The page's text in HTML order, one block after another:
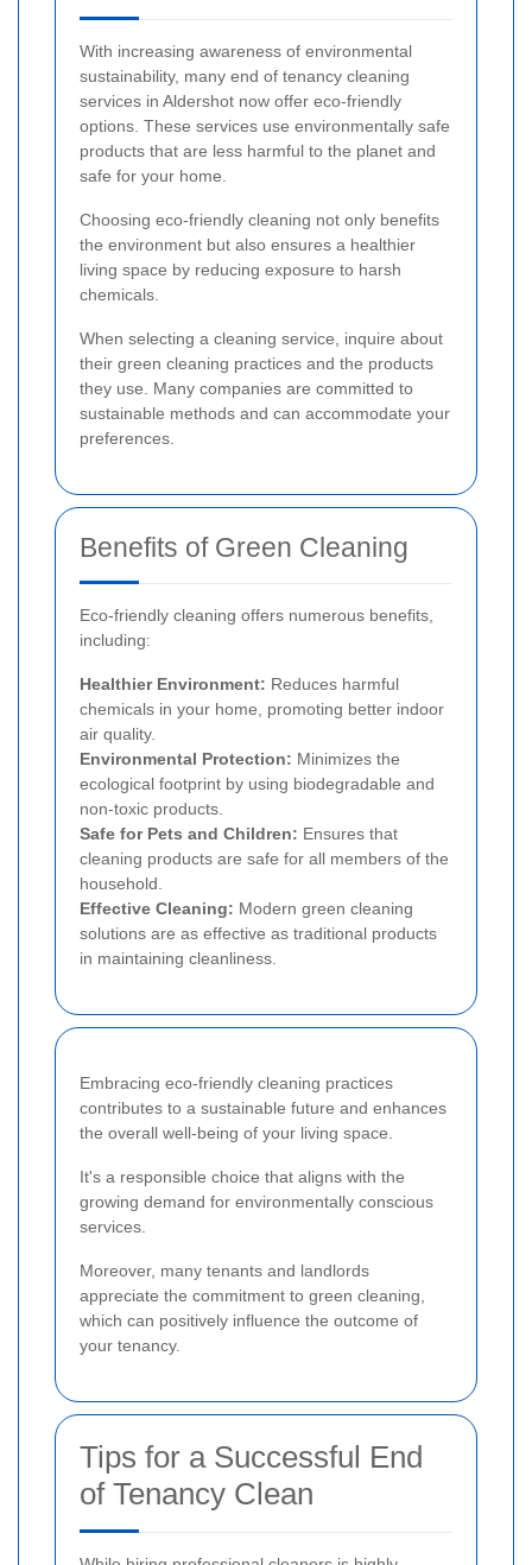
With increasing awareness of environmental
sustainability, many end of tenancy cleaning
services in Aldershot now offer eco-friendly
options. These services use environmentally safe
products that are less harmful to the planet and
safe for your home.
Choosing eco-friendly cleaning not only benefits
the environment but also ensures a healthier
living space by reducing exposure to harsh
chemicals.
When selecting a cleaning service, inquire about
their green cleaning practices and the products
they use. Many companies are committed to
sustainable methods and can accommodate your
preferences.
Benefits of Green Cleaning
Eco-friendly cleaning offers numerous benefits,
including:
Healthier Environment: Reduces harmful
chemicals in your home, promoting better indoor
air quality.
Environmental Protection: Minimizes the
ecological footprint by using biodegradable and
non-toxic products.
Safe for Pets and Children: Ensures that
cleaning products are safe for all members of the
household.
Effective Cleaning: Modern green cleaning
solutions are as effective as traditional products
in maintaining cleanliness.
Embracing eco-friendly cleaning practices
contributes to a sustainable future and enhances
the overall well-being of your living space.
It's a responsible choice that aligns with the
growing demand for environmentally conscious
services.
Moreover, many tenants and landlords
appreciate the commitment to green cleaning,
which can positively influence the outcome of
your tenancy.
Tips for a Successful End
of Tenancy Clean